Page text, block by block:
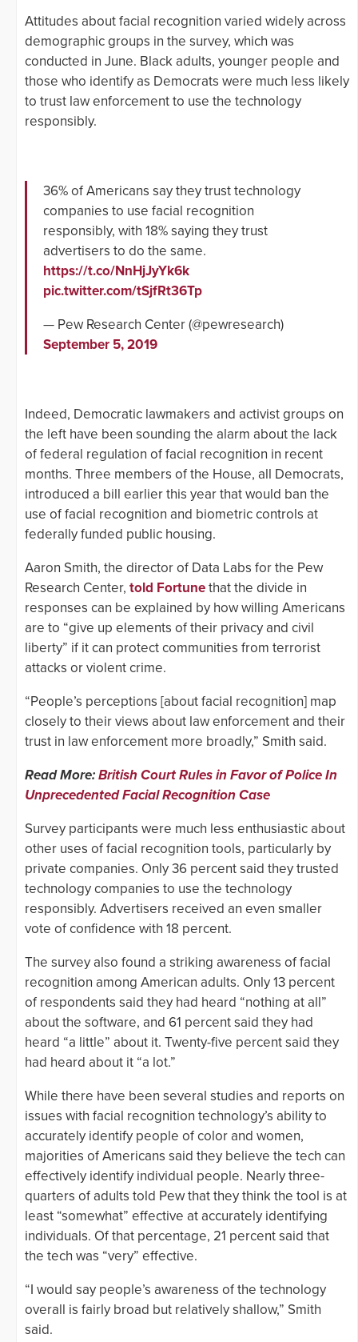
Attitudes about facial recognition varied widely across
demographic groups in the survey, which was
conducted in June. Black adults, younger people and
those who identify as Democrats were much less likely
to trust law enforcement to use the technology
responsibly.
36% of Americans say they trust technology
companies to use facial recognition
responsibly, with 18% saying they trust
advertisers to do the same.
https://t.co/NnHjJyYk6k
pic.twitter.com/tSjfRt36Tp
— Pew Research Center (@pewresearch)
September 5, 2019
Indeed, Democratic lawmakers and activist groups on
the left have been sounding the alarm about the lack
of federal regulation of facial recognition in recent
months. Three members of the House, all Democrats,
introduced a bill earlier this year that would ban the
use of facial recognition and biometric controls at
federally funded public housing.
Aaron Smith, the director of Data Labs for the Pew
Research Center, told Fortunethat the divide in
responses can be explained by how willing Americans
are to “give up elements of their privacy and civil
liberty” if it can protect communities from terrorist
attacks or violent crime.
“People’s perceptions [about facial recognition] map
closely to their views about law enforcement and their
trust in law enforcement more broadly,” Smith said.
Read More:British Court Rules in Favor of Police In
Unprecedented Facial Recognition Case
Survey participants were much less enthusiastic about
other uses of facial recognition tools, particularly by
private companies. Only 36 percent said they trusted
technology companies to use the technology
responsibly. Advertisers received an even smaller
vote of confidence with 18 percent.
The survey also found a striking awareness of facial
recognition among American adults. Only 13 percent
of respondents said they had heard “nothing at all”
about the software, and 61 percent said they had
heard “a little” about it. Twenty-five percent said they
had heard about it “a lot.”
While there have been several studies and reports on
issues with facial recognition technology’s ability to
accurately identify people of color and women,
majorities of Americans said they believe the tech can
effectively identify individual people. Nearly three-
quarters of adults told Pew that they think the tool is at
least “somewhat” effective at accurately identifying
individuals. Of that percentage, 21 percent said that
the tech was “very” effective.
“I would say people’s awareness of the technology
overall is fairly broad but relatively shallow,” Smith
said.